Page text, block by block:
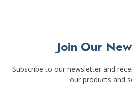
Join Our
Subscribe to our newsletter and
our products and